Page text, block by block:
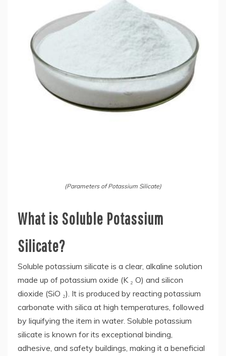
(Parameters of Potassium Silicate)
What is Soluble Potassium
Silicate?
Soluble potassium silicate is a clear, alkaline solution
made up of potassium oxide (K ₂ O) and silicon
dioxide (SiO ₂). It is produced by reacting potassium
carbonate with silica at high temperatures, followed
by liquifying the item in water. Soluble potassium
silicate is known for its exceptional binding,
adhesive, and safety buildings, making it a beneficial